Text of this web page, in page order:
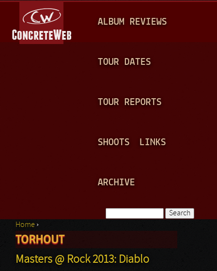
A
N
ALBUM REVIEWS
TOUR DATES
TOUR REPORTS
SHOOTS LINKS
ARCHIVE
Search form
You are here
Home ›
TORHOUT
Masters @ Rock 2013: Diablo